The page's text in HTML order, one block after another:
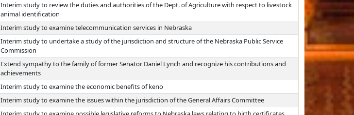
Interim study to review the duties and authorities of the Dept. of Agriculture with respect to livestock
animal identification
Interim study to examine telecommunication services in Nebraska
Interim study to undertake a study of the jurisdiction and structure of the Nebraska Public Service
Commission
Extend sympathy to the family of former Senator Daniel Lynch and recognize his contributions and
achievements
Interim study to examine the economic benefits of keno
Interim study to examine the issues within the jurisdiction of the General Affairs Committee